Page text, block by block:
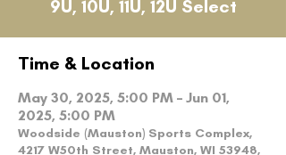
9U, 10U, 11U, 12U Select
Time & Location
May 30, 2025, 5:00 PM – Jun 01,
2025, 5:00 PM
Woodside (Mauston) Sports Complex,
4217 W50th Street, Mauston, WI 53948,